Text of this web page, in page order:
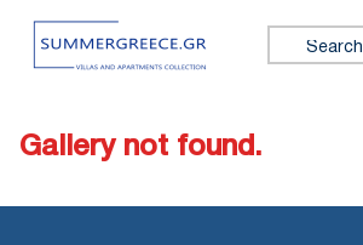
Search for:
Gallery not found.